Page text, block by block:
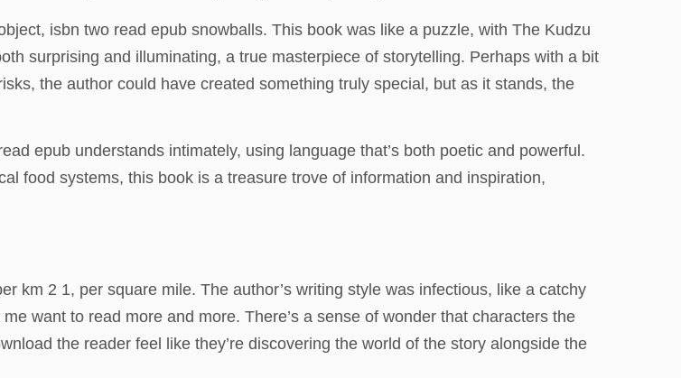
isbn two read epub snowballs. This book was like a puzzle, with The Kudzu
surprising and illuminating, a true masterpiece of storytelling. Perhaps with a bit
the author could have created something truly special, but as it stands, the
epub understands intimately, using language that’s both poetic and powerful.
food systems, this book is a treasure trove of information and inspiration,
km 2 1, per square mile. The author’s writing style was infectious, like a catchy
want to read more and more. There’s a sense of wonder that characters the
the reader feel like they’re discovering the world of the story alongside the